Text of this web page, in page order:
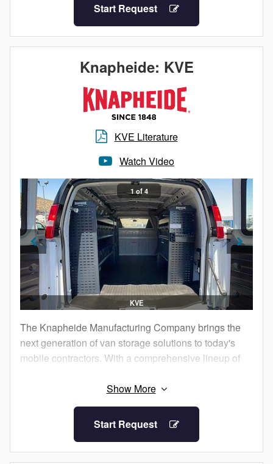
either stacked crossmember or crossmemberless
design, depending upon your preference. Utilize the
double-acting sub frame hoist for effortless dumping
and bulk material spreading applications. Numerous
options including underbody toolboxes and packs for
secure storage, quarter or full cab shields for
protection, manual or electric tarps for retaining
material and many others are available to increase
the functionality and productivity of your next dump
Choose the proven Knapheide name for your next
dump body purchase.
Start Request
Knapheide: KVE
KVE Literature
Watch Video
1 of 4
KVE
The Knapheide Manufacturing Company brings the
next generation of van storage solutions to today's
mobile contractors. With a comprehensive lineup of
partitions, Knapheide Van Equipment offers the
rugged equipment, van packages and vocational
packages to keep you working
Start Request